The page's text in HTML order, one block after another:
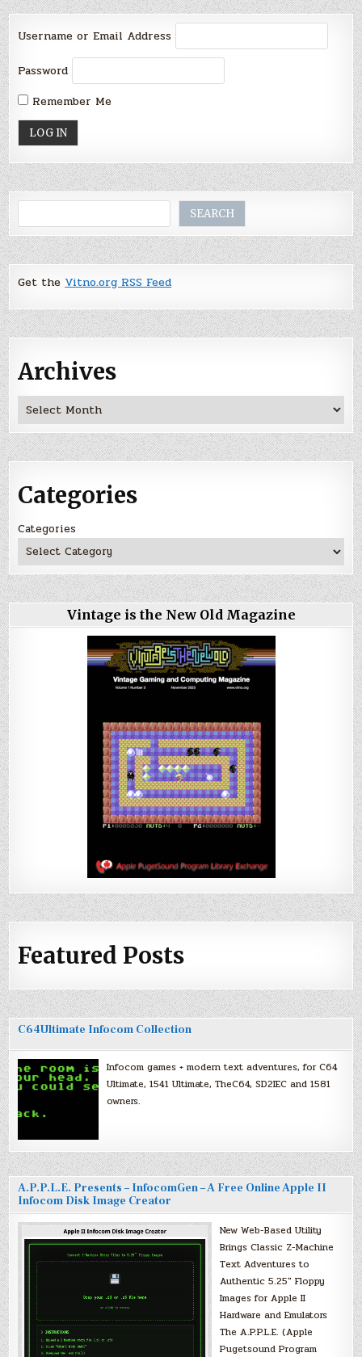
Username or Email Address
Password
Remember Me
SEARCH
Get the Vitno.org RSS Feed
Archives
Archives
Categories
Categories
Vintage is the New Old Magazine
Featured Posts
C64Ultimate Infocom Collection
Infocom games + modern text adventures, for C64
Ultimate, 1541 Ultimate, TheC64, SD2IEC and 1581
owners.
A.P.P.L.E. Presents – InfocomGen – A Free Online Apple II
Infocom Disk Image Creator
New Web-Based Utility
Brings Classic Z-Machine
Text Adventures to
Authentic 5.25″ Floppy
Images for Apple II
Hardware and Emulators
The A.P.P.L.E. (Apple
Pugetsound Program